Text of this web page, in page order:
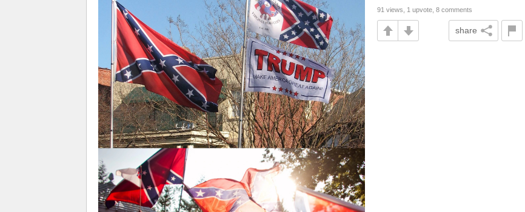
91 views, 1 upvote, 8 comments
share